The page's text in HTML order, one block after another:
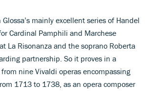
mainly excellent series of Handel
Cardinal Pamphili and Marchese
La Risonanza and the soprano Roberta
partnership. So it proves in a
nine Vivaldi operas encompassing
1713 to 1738, as an opera composer